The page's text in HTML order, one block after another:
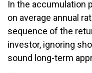
In the accumulation
on average annual
sequence of the
investor, ignoring
sound long-term